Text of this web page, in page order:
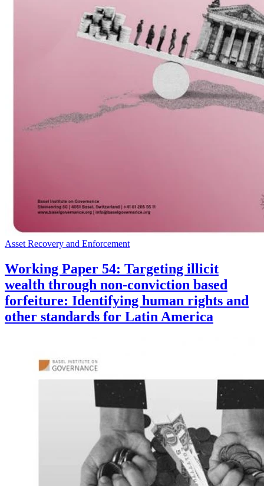
Asset Recovery and Enforcement
Working Paper 54: Targeting illicit
wealth through non-conviction based
forfeiture: Identifying human rights and
other standards for Latin America